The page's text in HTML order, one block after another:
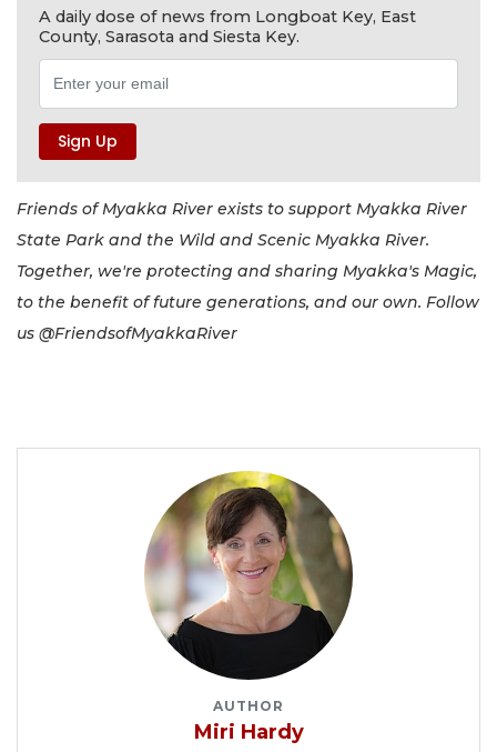
A daily dose of news from Longboat Key, East
County, Sarasota and Siesta Key.
Friends of Myakka River exists to support Myakka River
State Park and the Wild and Scenic Myakka River.
Together, we're protecting and sharing Myakka's Magic,
to the benefit of future generations, and our own. Follow
us @FriendsofMyakkaRiver
AUTHOR
Miri Hardy